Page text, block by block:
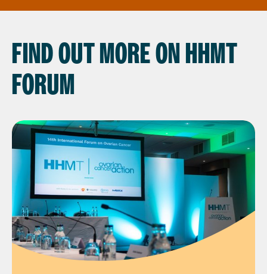
FIND OUT MORE ON HHMT
FORUM